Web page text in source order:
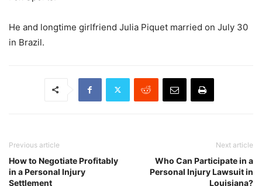
He and longtime girlfriend Julia Piquet married on July 30
in Brazil.
Previous article
How to Negotiate Profitably
in a Personal Injury
Settlement
Next article
Who Can Participate in a
Personal Injury Lawsuit in
Louisiana?